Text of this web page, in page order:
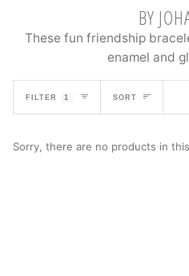
BY
These fun friendship
enamel and
FILTER 1 SORT
SORT
Sorry, there are no products in